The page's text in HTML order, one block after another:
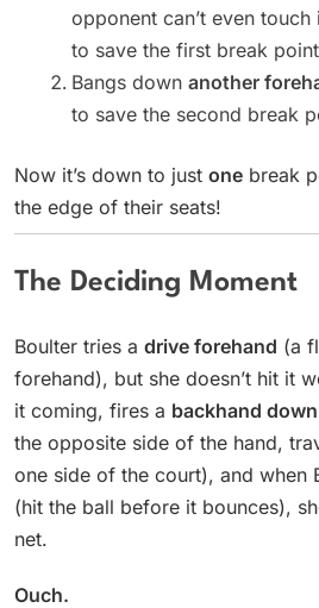
opponent can’t even
to save the first break
Bangs down another
to save the second break
Now it’s down to just one break
the edge of their seats!
The Deciding Moment
Boulter tries a drive forehand (a
forehand), but she doesn’t hit it
it coming, fires a backhand
the opposite side of the hand,
one side of the court), and when
(hit the ball before it bounces),
net.
Ouch.